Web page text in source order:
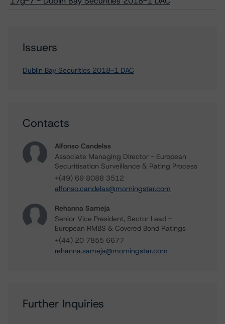
Issuers
Dublin Bay Securities 2018-1 DAC
Contacts
Alfonso Candelas
Associate Managing Director - European
Securitisation Surveillance & Rating Process
+(49) 69 8088 3512
alfonso.candelas@morningstar.com
Rehanna Sameja
Senior Vice President, Sector Lead -
European RMBS & Covered Bond Ratings
+(44) 20 7855 6677
rehanna.sameja@morningstar.com
Further Inquiries